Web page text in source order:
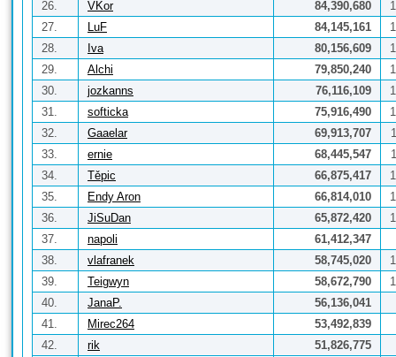
26.
VKor 84,390,680
27.
LuF 84,145,161
28.
Iva 80,156,609
29.
Alchi 79,850,240
30.
jozkanns 76,116,109
31.
softicka 75,916,490
32.
Gaaelar 69,913,707
33.
ernie 68,445,547
34.
Těpic 66,875,417
35.
Endy Aron 66,814,010
36.
JiSuDan 65,872,420
37.
napoli
61,412,347
38.
vlafranek 58,745,020
39.
Teigwyn 58,672,790
40.
JanaP.
56,136,041
41.
Mirec264
53,492,839
42.
rik
51,826,775